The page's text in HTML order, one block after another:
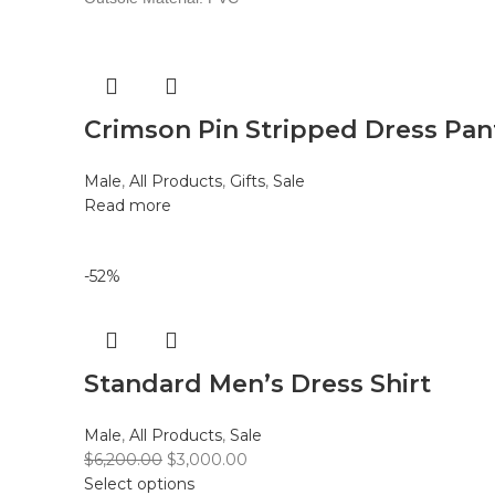
Crimson Pin Stripped Dress
Male, All Products, Gifts, Sale
Read more
-52%
Standard Men’s Dress Shirt
Male, All Products, Sale
$6,200.00 $3,000.00
Select options